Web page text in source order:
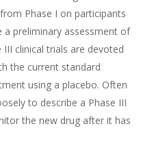
Phase I on participants
preliminary assessment of
clinical trials are devoted
the current standard
using a placebo. Often
to describe a Phase III
the new drug after it has